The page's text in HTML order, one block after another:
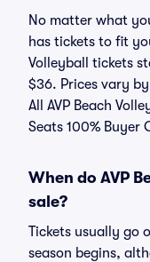
No matter what
has tickets to fit
Volleyball tickets
$36. Prices vary
All AVP Beach
Seats 100% Buyer
When do AVP
sale?
Tickets usually go
season begins,